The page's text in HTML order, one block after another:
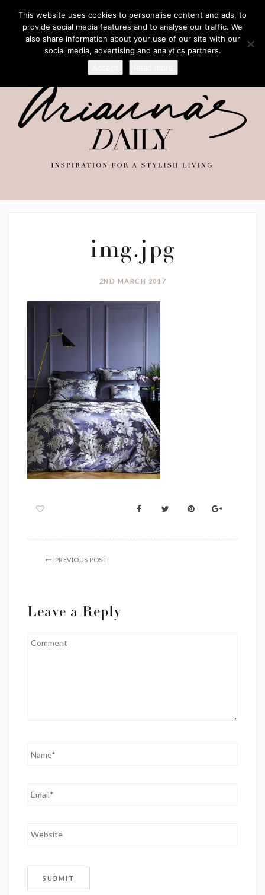
img.jpg
2ND MARCH 2017
PREVIOUS POST
Leave a Reply
This website uses cookies to personalise content and ads, to
provide social media features and to analyse our traffic. We
also share information about your use of our site with our
social media, advertising and analytics partners.